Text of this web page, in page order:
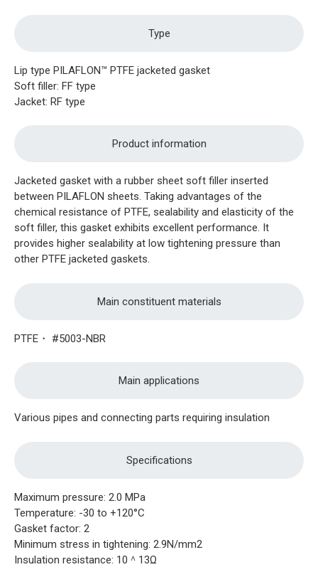
Type
Lip type PILAFLON™ PTFE jacketed gasket
Soft filler: FF type
Jacket: RF type
Product information
Jacketed gasket with a rubber sheet soft filler inserted
between PILAFLON sheets. Taking advantages of the
chemical resistance of PTFE, sealability and elasticity of the
soft filler, this gasket exhibits excellent performance. It
provides higher sealability at low tightening pressure than
other PTFE jacketed gaskets.
Main constituent materials
PTFE・ #5003-NBR
Main applications
Various pipes and connecting parts requiring insulation
Specifications
Maximum pressure: 2.0 MPa
Temperature: -30 to +120°C
Gasket factor: 2
Minimum stress in tightening: 2.9N/mm2
Insulation resistance: 10＾13Ω